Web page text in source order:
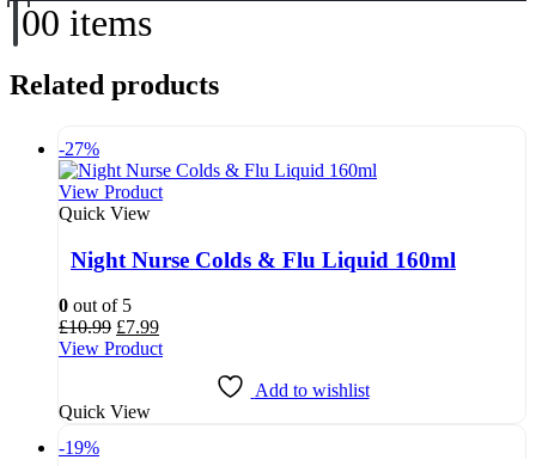
00 items
Related products
-27%
View Product
Quick View
Night Nurse Colds & Flu Liquid 160ml
0 out of 5
£10.99 Original
price
£7.99Current
price
View Product
Add to wishlist
Quick View
-19%